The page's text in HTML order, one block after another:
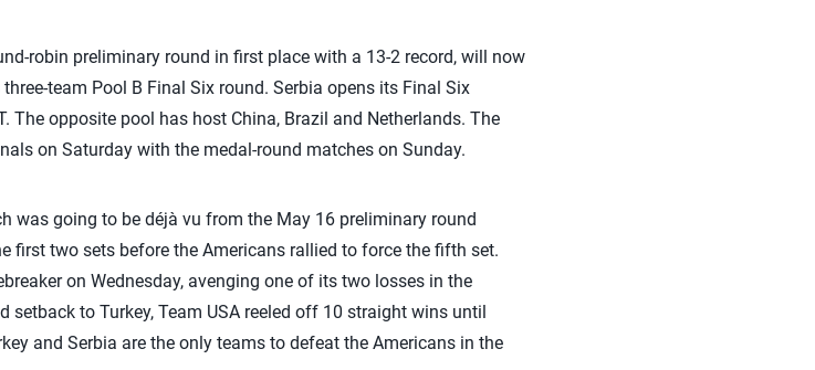
robin preliminary round in first place with a 13-2 record, will now
team Pool B Final Six round. Serbia opens its Final Six
The opposite pool has host China, Brazil and Netherlands. The
on Saturday with the medal-round matches on Sunday.
was going to be déjà vu from the May 16 preliminary round
first two sets before the Americans rallied to force the fifth set.
on Wednesday, avenging one of its two losses in the
to Turkey, Team USA reeled off 10 straight wins until
and Serbia are the only teams to defeat the Americans in the